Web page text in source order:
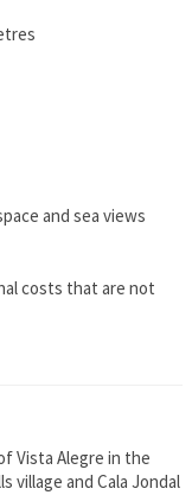
and sea views
costs that are not
Vista Alegre in the
village and Cala Jondal